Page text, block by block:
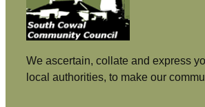
We ascertain, collate and express
local authorities, to make our